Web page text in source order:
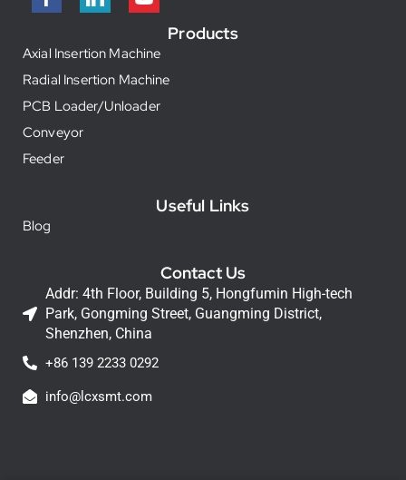
Products
Axial Insertion Machine
Radial Insertion Machine
PCB Loader/Unloader
Conveyor
Feeder
Useful Links
Blog
Contact Us
Addr: 4th Floor, Building 5, Hongfumin High-tech
Park, Gongming Street, Guangming District,
Shenzhen, China
+86 139 2233 0292
info@lcxsmt.com